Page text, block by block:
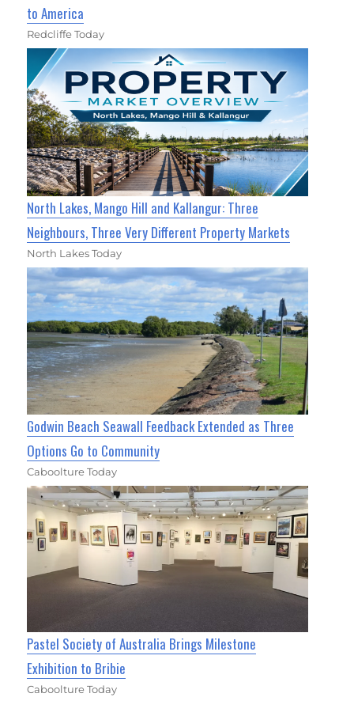
to America
Redcliffe Today
North Lakes, Mango Hill and Kallangur: Three
Neighbours, Three Very Different Property Markets
North Lakes Today
Godwin Beach Seawall Feedback Extended as Three
Options Go to Community
Caboolture Today
Pastel Society of Australia Brings Milestone
Exhibition to Bribie
Caboolture Today